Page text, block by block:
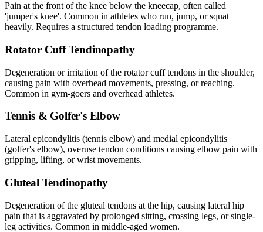
Pain at the front of the knee below the kneecap, often called
'jumper's knee'. Common in athletes who run, jump, or squat
heavily. Requires a structured tendon loading programme.
Rotator Cuff Tendinopathy
Degeneration or irritation of the rotator cuff tendons in the shoulder,
causing pain with overhead movements, pressing, or reaching.
Common in gym-goers and overhead athletes.
Tennis & Golfer's Elbow
Lateral epicondylitis (tennis elbow) and medial epicondylitis
(golfer's elbow), overuse tendon conditions causing elbow pain with
gripping, lifting, or wrist movements.
Gluteal Tendinopathy
Degeneration of the gluteal tendons at the hip, causing lateral hip
pain that is aggravated by prolonged sitting, crossing legs, or single-
leg activities. Common in middle-aged women.